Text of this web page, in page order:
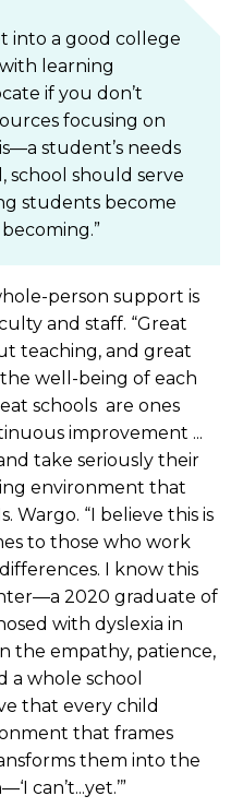
into a good college
learning
if you don’t
focusing on
student’s needs
school should serve
students become
person support is
and staff. “Great
teaching, and great
well-being of each
schools are ones
improvement ...
take seriously their
environment that
Wargo. “I believe this is
to those who work
I know this
2020 graduate of
with dyslexia in
the empathy, patience,
a whole school
that every child
that frames
them into the
can’t...yet.’”